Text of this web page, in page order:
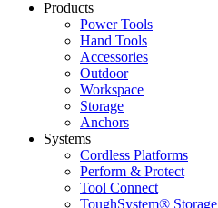
Products
Power Tools
Hand Tools
Accessories
Outdoor
Workspace
Storage
Anchors
Systems
Cordless Platforms
Perform & Protect
Tool Connect
ToughSystem® Storage